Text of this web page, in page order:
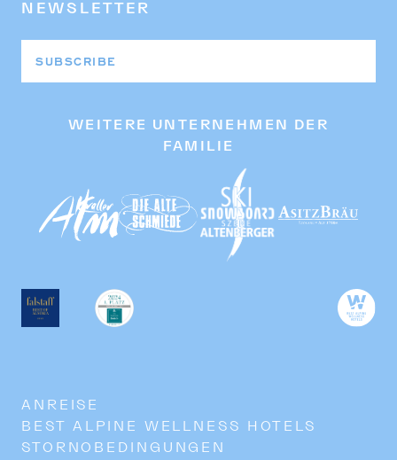
NEWSLETTER
SUBSCRIBE
WEITERE UNTERNEHMEN DER
FAMILIE
ANREISE
BEST ALPINE WELLNESS HOTELS
STORNOBEDINGUNGEN